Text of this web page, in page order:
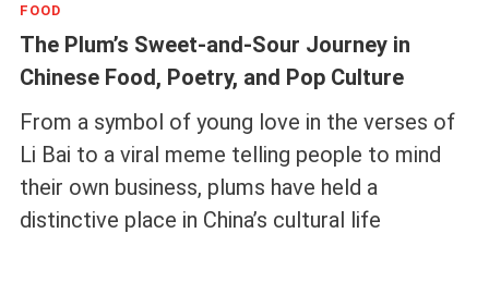
FOOD
The Plum’s Sweet-and-Sour Journey in
Chinese Food, Poetry, and Pop Culture
From a symbol of young love in the verses of
Li Bai to a viral meme telling people to mind
their own business, plums have held a
distinctive place in China’s cultural life